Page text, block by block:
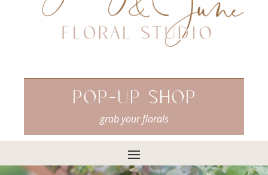
Pop-Up Shop
grab your florals